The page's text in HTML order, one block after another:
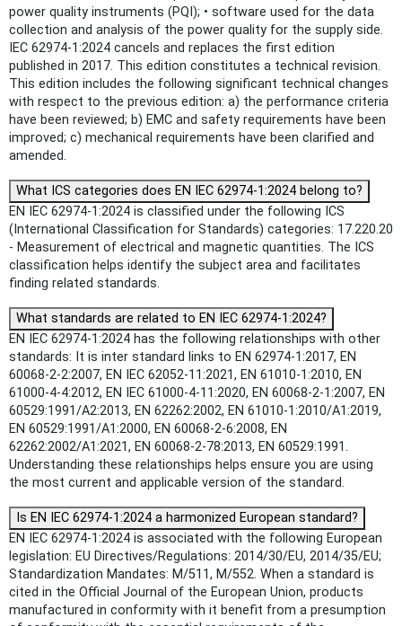
power quality instruments (PQI); • software used for the data
collection and analysis of the power quality for the supply side.
IEC 62974-1:2024 cancels and replaces the first edition
published in 2017. This edition constitutes a technical revision.
This edition includes the following significant technical changes
with respect to the previous edition: a) the performance criteria
have been reviewed; b) EMC and safety requirements have been
improved; c) mechanical requirements have been clarified and
amended.
What ICS categories does EN IEC 62974-1:2024 belong to?
EN IEC 62974-1:2024 is classified under the following ICS
(International Classification for Standards) categories: 17.220.20
- Measurement of electrical and magnetic quantities. The ICS
classification helps identify the subject area and facilitates
finding related standards.
What standards are related to EN IEC 62974-1:2024?
EN IEC 62974-1:2024 has the following relationships with other
standards: It is inter standard links to EN 62974-1:2017, EN
60068-2-2:2007, EN IEC 62052-11:2021, EN 61010-1:2010, EN
61000-4-4:2012, EN IEC 61000-4-11:2020, EN 60068-2-1:2007, EN
60529:1991/A2:2013, EN 62262:2002, EN 61010-1:2010/A1:2019,
EN 60529:1991/A1:2000, EN 60068-2-6:2008, EN
62262:2002/A1:2021, EN 60068-2-78:2013, EN 60529:1991.
Understanding these relationships helps ensure you are using
the most current and applicable version of the standard.
Is EN IEC 62974-1:2024 a harmonized European standard?
EN IEC 62974-1:2024 is associated with the following European
legislation: EU Directives/Regulations: 2014/30/EU, 2014/35/EU;
Standardization Mandates: M/511, M/552. When a standard is
cited in the Official Journal of the European Union, products
manufactured in conformity with it benefit from a presumption